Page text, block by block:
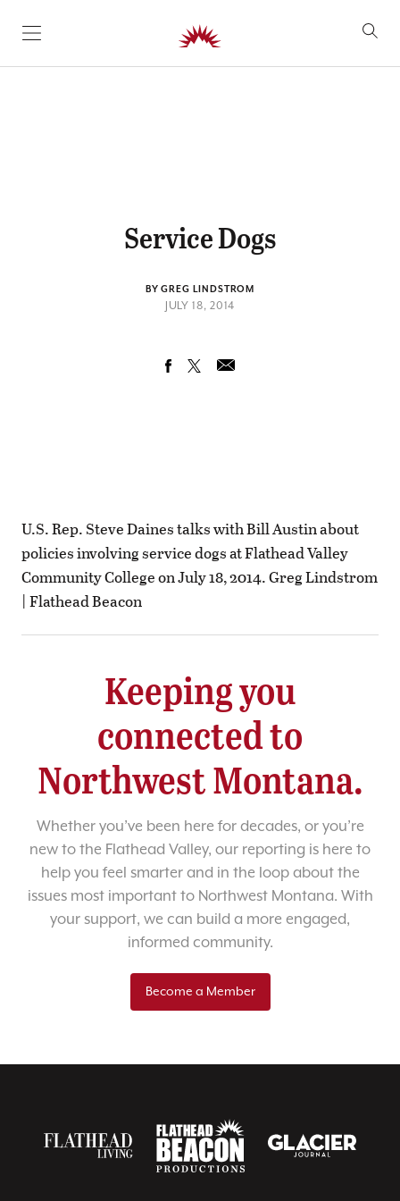
SKIP TO CONTENT
Service Dogs
BY GREG LINDSTROM
JULY 18, 2014
U.S. Rep. Steve Daines talks with Bill Austin about
policies involving service dogs at Flathead Valley
Community College on July 18, 2014. Greg Lindstrom
| Flathead Beacon
Keeping you
connected to
Northwest Montana.
Whether you’ve been here for decades, or you’re
new to the Flathead Valley, our reporting is here to
help you feel smarter and in the loop about the
issues most important to Northwest Montana. With
your support, we can build a more engaged,
informed community.
Become a Member